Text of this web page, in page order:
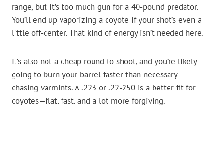
range, but it’s too much gun for a 40-pound predator.
You’ll end up vaporizing a coyote if your shot’s even a
little off-center. That kind of energy isn’t needed here.
It’s also not a cheap round to shoot, and you’re likely
going to burn your barrel faster than necessary
chasing varmints. A .223 or .22-250 is a better fit for
coyotes—flat, fast, and a lot more forgiving.